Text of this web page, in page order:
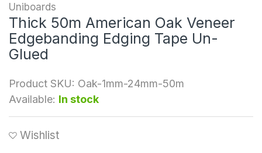
Uniboards
Thick 50m American Oak Veneer
Edgebanding Edging Tape Un-
Glued
Product SKU: Oak-1mm-24mm-50m
Available: In stock
Wishlist